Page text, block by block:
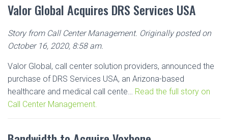
Valor Global Acquires DRS Services USA
Story from Call Center Management. Originally posted on
October 16, 2020, 8:58 am.
Valor Global, call center solution providers, announced the
purchase of DRS Services USA, an Arizona-based
healthcare and medical call cente… Read the full story on
Call Center Management.